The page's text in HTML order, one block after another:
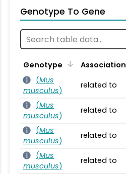
Genotype To Gene
Genotype Association
(Mus
musculus)
related to
(Mus
musculus)
related to
(Mus
musculus)
related to
(Mus
musculus)
related to